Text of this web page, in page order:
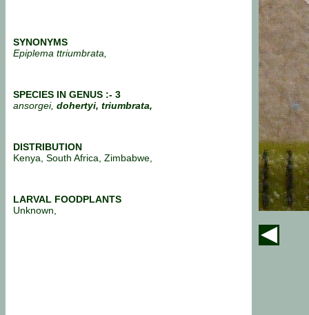
SYNONYMS
Epiplema ttriumbrata,
SPECIES IN GENUS :- 3
ansorgei, dohertyi, triumbrata,
DISTRIBUTION
Kenya, South Africa, Zimbabwe,
LARVAL FOODPLANTS
Unknown,